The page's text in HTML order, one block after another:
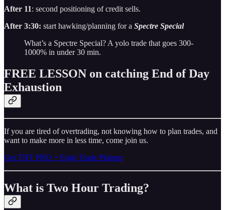
After 11: second positioning of credit sells.
After 3:30: start hawking/planning for a Spectre Special
What’s a Spectre Special? A yolo trade that goes 300-
1000% in under 30 min.
FREE LESSON on catching End of Day
Exhaustion
If you are tired of overtrading, not knowing how to plan trades, and
want to make more in less time, come join us.
Get THT PRO + Edge Trade Planner
What is Two Hour Trading?